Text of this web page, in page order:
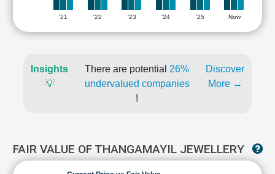
'21 '22 '23 '24 '25 Now
Insights
💡
There are potential 26%
undervalued companies
!
Discover
More →
FAIR VALUE OF THANGAMAYIL JEWELLERY